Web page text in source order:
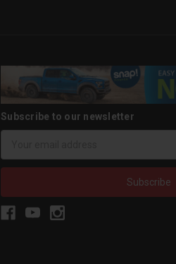
Subscribe to our newsletter